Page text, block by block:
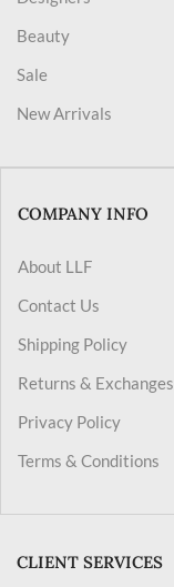
Beauty
Sale
New Arrivals
COMPANY INFO
About LLF
Contact Us
Shipping Policy
Returns & Exchanges
Privacy Policy
Terms & Conditions
CLIENT SERVICES